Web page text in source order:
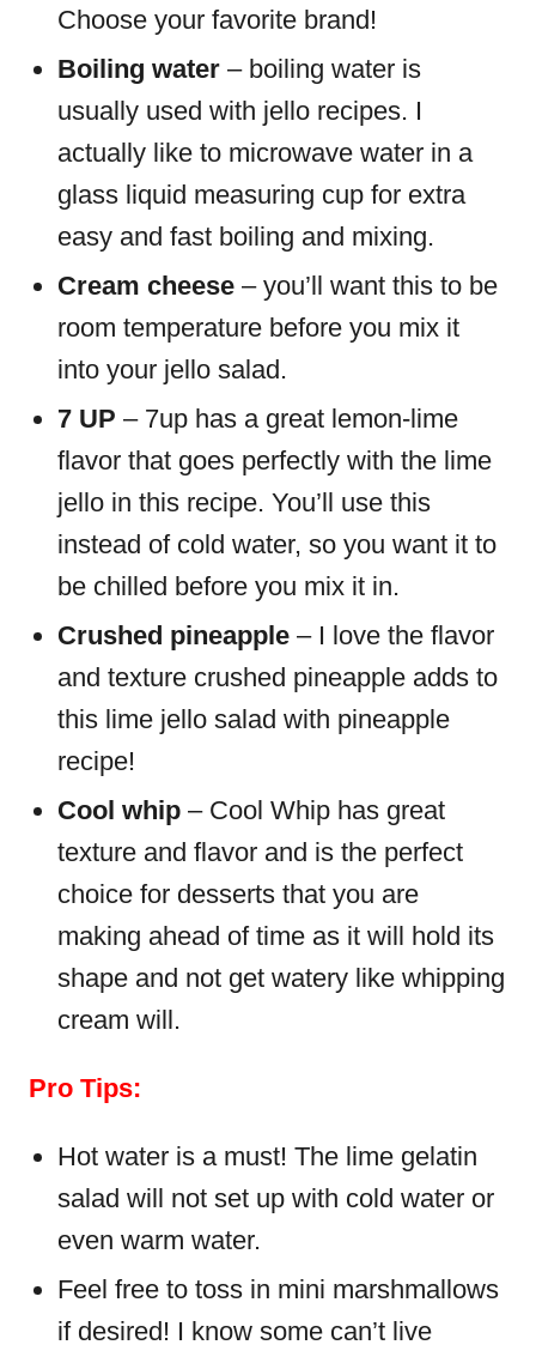
Choose your favorite brand!
Boiling water – boiling water is
usually used with jello recipes. I
actually like to microwave water in a
glass liquid measuring cup for extra
easy and fast boiling and mixing.
Cream cheese – you’ll want this to be
room temperature before you mix it
into your jello salad.
7 UP – 7up has a great lemon-lime
flavor that goes perfectly with the lime
jello in this recipe. You’ll use this
instead of cold water, so you want it to
be chilled before you mix it in.
Crushed pineapple – I love the flavor
and texture crushed pineapple adds to
this lime jello salad with pineapple
recipe!
Cool whip – Cool Whip has great
texture and flavor and is the perfect
choice for desserts that you are
making ahead of time as it will hold its
shape and not get watery like whipping
cream will.
Pro Tips:
Hot water is a must! The lime gelatin
salad will not set up with cold water or
even warm water.
Feel free to toss in mini marshmallows
if desired! I know some can’t live